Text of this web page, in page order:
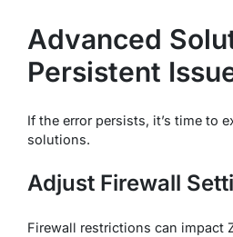
Advanced
Persistent
If the error persists, it’s time to
solutions.
Adjust Firewall
Firewall restrictions can impact